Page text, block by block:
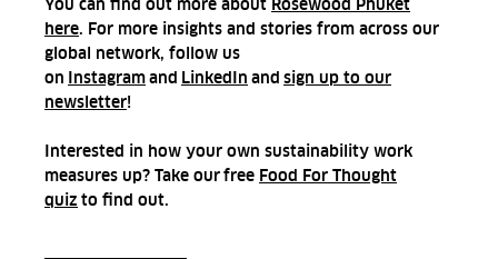
You can find out more about Rosewood Phuket
here. For more insights and stories from across our
global network, follow us
on Instagramand LinkedIn and sign up to our
newsletter!
Interested in how your own sustainability work
measures up? Take ourfree Food For Thought
quiz to find out.